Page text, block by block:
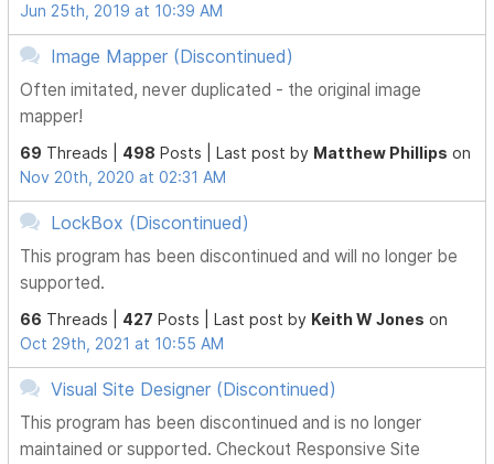
Jun 25th, 2019 at 10:39 AM
Image Mapper (Discontinued)
Often imitated, never duplicated - the original image
mapper!
69 Threads | 498 Posts |Last post by Matthew Phillips on
Nov 20th, 2020 at 02:31 AM
LockBox (Discontinued)
This program has been discontinued and will no longer be
supported.
66 Threads | 427 Posts |Last post by Keith W Jones on
Oct 29th, 2021 at 10:55 AM
Visual Site Designer (Discontinued)
This program has been discontinued and is no longer
maintained or supported. Checkout Responsive Site